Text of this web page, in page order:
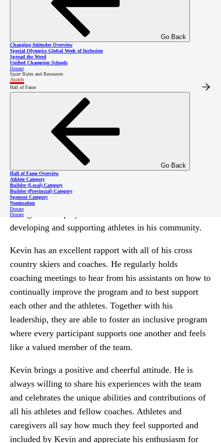
Go Back
Changing Attitudes Overview
Special Olympics Global Week of Inclusion
Spread the Word
Unified Champion Schools
Donate
Sport Rules and Resources
Awards
Hall of Fame
Go Back
Hall of Fame Overview
Athlete Category
Builder (Local) Category
Builder (Provincial) Category
Sponsor Category
Nomination
Donate
Donate
Kevin Phillips with the 2023 Grassroots
Coach Award.
A dedicated coach since 2017,
Special Olympics BC – Kimberley/Cranbrook is
passionate about empowering athletes with intellectual
disabilities. He is the Head Coach of cross country
skiing and has played an instrumental role in
developing and supporting athletes in his community.
Kevin has an excellent rapport with all of his cross
country skiers and coaches. He regularly holds
coaching meetings to hear from his assistants on how to
continually improve the program and to best support
each other and the athletes. Together with his
leadership, they are able to foster an inclusive program
where every participant supports one another and feels
like a valued member of the team.
Kevin brings a positive and cheerful attitude. He is
always willing to share his experiences with the team
and celebrates the unique abilities and contributions of
all his athletes and fellow coaches. Athletes and
caregivers all say how much they feel supported and
included by Kevin and appreciate his enthusiasm for